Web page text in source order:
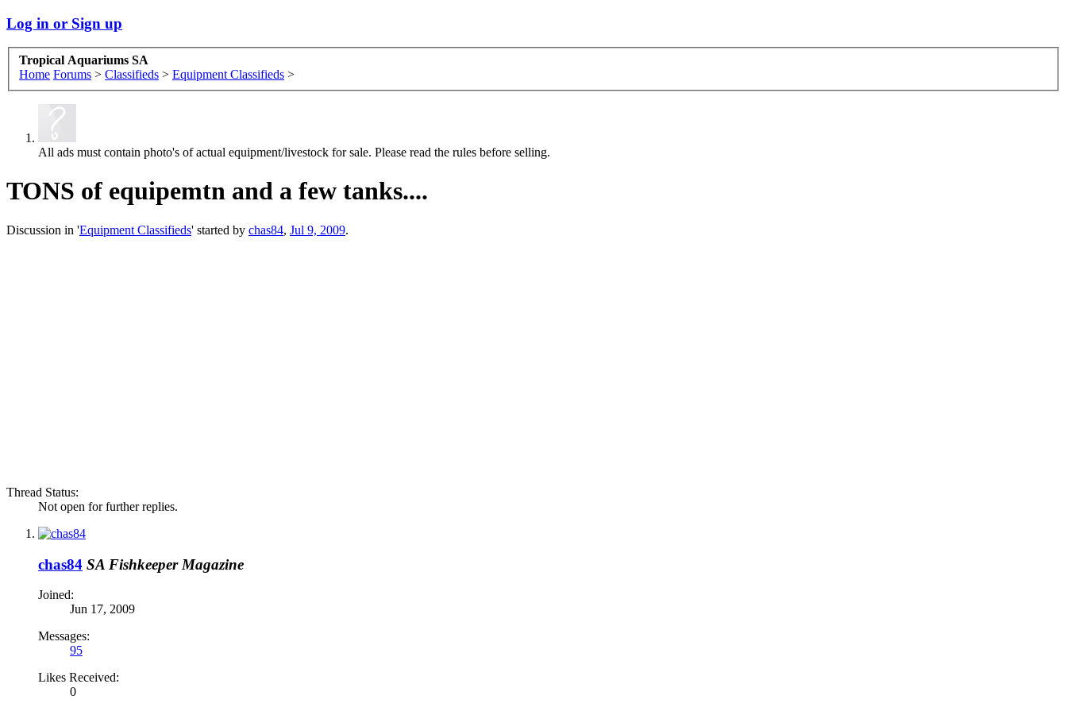
Log in or Sign up
Tropical Aquariums SA
Home Forums > Classifieds > Equipment Classifieds >
All ads must contain photo's of actual equipment/livestock for sale. Please read the rules before selling.
TONS of equipemtn and a few tanks....
Discussion in 'Equipment Classifieds' started by chas84, Jul 9, 2009.
Thread Status:
Not open for further replies.
chas84 SA Fishkeeper Magazine
Joined:
Jun 17, 2009
Messages:
95
Likes Received:
0